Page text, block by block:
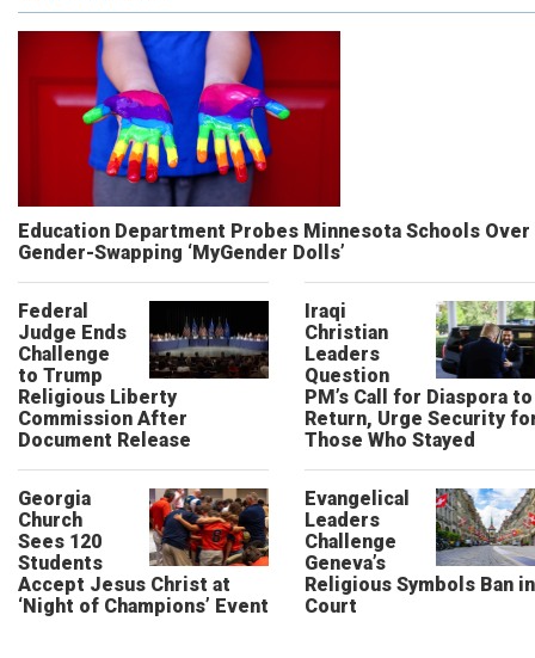
Education Department Probes Minnesota Schools Over
Gender-Swapping ‘MyGender Dolls’
Federal
Judge Ends
Challenge
to Trump
Religious Liberty
Commission After
Document Release
Iraqi
Christian
Leaders
Question
PM’s Call for Diaspora to
Return, Urge Security
Those Who Stayed
Georgia
Church
Sees 120
Students
Accept Jesus Christ at
‘Night of Champions’ Event
Evangelical
Leaders
Challenge
Geneva’s
Religious Symbols Ban in
Court